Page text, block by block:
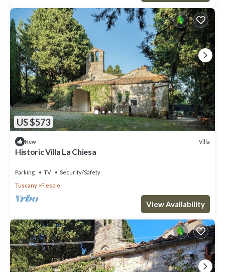
US $573
New Villa
Historic Villa La Chiesa
Parking TV
Security/Safety
Tuscany
Fiesole
View Availability